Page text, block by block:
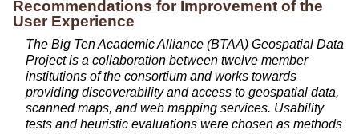
Recommendations for Improvement of the
User Experience
The Big Ten Academic Alliance (BTAA) Geospatial Data
Project is a collaboration between twelve member
institutions of the consortium and works towards
providing discoverability and access to geospatial data,
scanned maps, and web mapping services. Usability
tests and heuristic evaluations were chosen as methods